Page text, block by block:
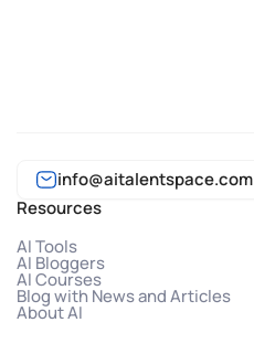
info@aitalentspace.com
Resources
AI Tools
AI Bloggers
AI Courses
Blog with News and Articles
About AI